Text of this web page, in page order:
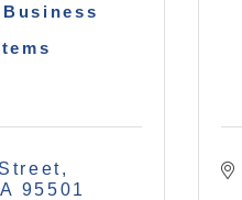
95501